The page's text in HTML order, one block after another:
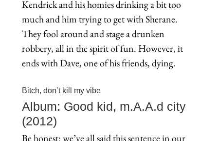
Kendrick and his homies drinking a bit too
much and him trying to get with Sherane.
They fool around and stage a drunken
robbery, all in the spirit of fun. However, it
ends with Dave, one of his friends, dying.
Bitch, don’t kill my vibe
Album: Good kid, m.A.A.d city
(2012)
Be honest: we’ve all said this sentence in our